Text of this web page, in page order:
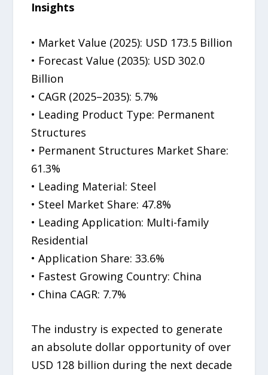
Insights
• Market Value (2025): USD 173.5 Billion
• Forecast Value (2035): USD 302.0
Billion
• CAGR (2025–2035): 5.7%
• Leading Product Type: Permanent
Structures
• Permanent Structures Market Share:
61.3%
• Leading Material: Steel
• Steel Market Share: 47.8%
• Leading Application: Multi-family
Residential
• Application Share: 33.6%
• Fastest Growing Country: China
• China CAGR: 7.7%
The industry is expected to generate
an absolute dollar opportunity of over
USD 128 billion during the next decade